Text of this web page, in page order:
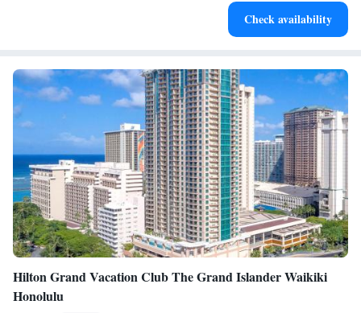
Check availability
Hilton Grand Vacation Club The Grand Islander Waikiki
Honolulu